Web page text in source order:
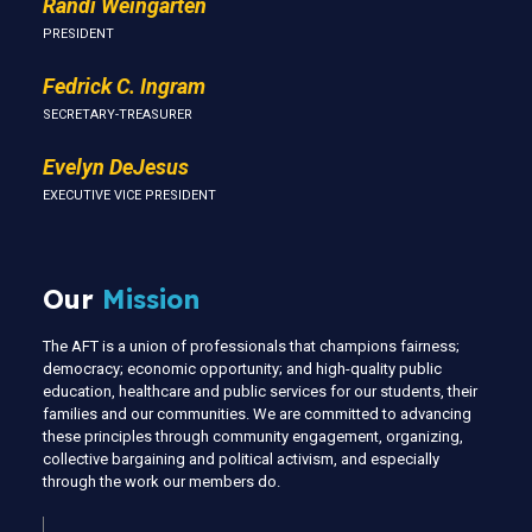
Randi Weingarten
PRESIDENT
Fedrick C. Ingram
SECRETARY-TREASURER
Evelyn DeJesus
EXECUTIVE VICE PRESIDENT
Our Mission
The AFT is a union of professionals that champions fairness;
democracy; economic opportunity; and high-quality public
education, healthcare and public services for our students, their
families and our communities. We are committed to advancing
these principles through community engagement, organizing,
collective bargaining and political activism, and especially
through the work our members do.